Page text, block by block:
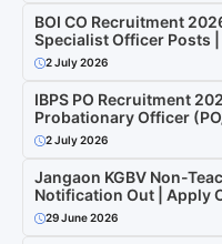
BOI CO Recruitment
Specialist Officer Posts |
2 July 2026
IBPS PO Recruitment
Probationary Officer
2 July 2026
Jangaon KGBV Non-
Notification Out | Apply
29 June 2026